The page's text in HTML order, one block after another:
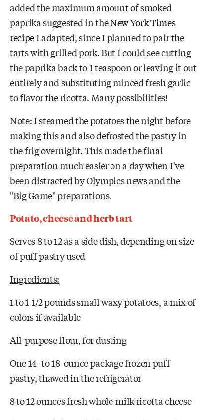
added the maximum amount of smoked
paprika suggested in theNew York Times
recipeI adapted, since I planned to pair the
tarts with grilled pork. But I could see cutting
the paprika back to 1 teaspoon or leaving it out
entirely and substituting minced fresh garlic
to flavor the ricotta. Many possibilities!
Note: I steamed the potatoes the night before
making this and also defrosted the pastry in
the frig overnight. This made the final
preparation much easier on a day when I've
been distracted by Olympics news and the
"Big Game" preparations.
Potato, cheese and herb tart
Serves 8 to 12 as a side dish, depending on size
of puff pastry used
Ingredients:
1 to 1-1/2 pounds small waxy potatoes, a mix of
colors if available
All-purpose flour, for dusting
One 14- to 18-ounce package frozen puff
pastry, thawed in the refrigerator
8 to 12 ounces fresh whole-milk ricotta cheese